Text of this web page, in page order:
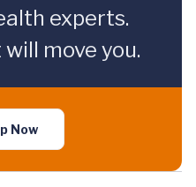
experts.
move you.
Now